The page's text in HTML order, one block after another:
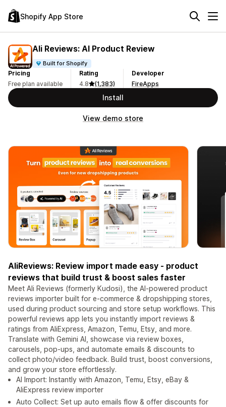
Shopify App Store
Ali Reviews: AI Product Review
Built for Shopify
Pricing
Free plan available
Rating
4.8
(1,383)
Developer
FireApps
Install
View demo store
AliReviews: Review import made easy - product
reviews that build trust & boost sales faster
Meet Ali Reviews (formerly Kudosi), the AI-powered product
reviews importer built for e-commerce & dropshipping stores,
used during product sourcing and store setup workflows. This
powerful reviews app lets you instantly import reviews &
ratings from AliExpress, Amazon, Temu, Etsy, and more.
Translate with Gemini AI, showcase via review boxes,
carousels, pop-ups, and automate emails & discounts to
collect photo/video feedback. Build trust, boost conversions,
and grow your store effortlessly.
AI Import: Instantly with Amazon, Temu, Etsy, eBay &
AliExpress review importer
Auto Collect: Set up auto emails flow & offer discounts for